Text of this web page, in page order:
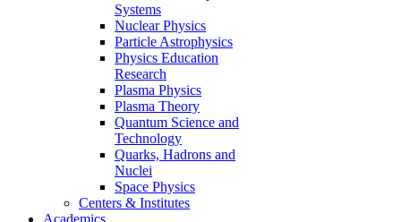
Systems
Nuclear Physics
Particle Astrophysics
Physics Education
Research
Plasma Physics
Plasma Theory
Quantum Science and
Technology
Quarks, Hadrons and
Nuclei
Space Physics
Centers & Institutes
Academics